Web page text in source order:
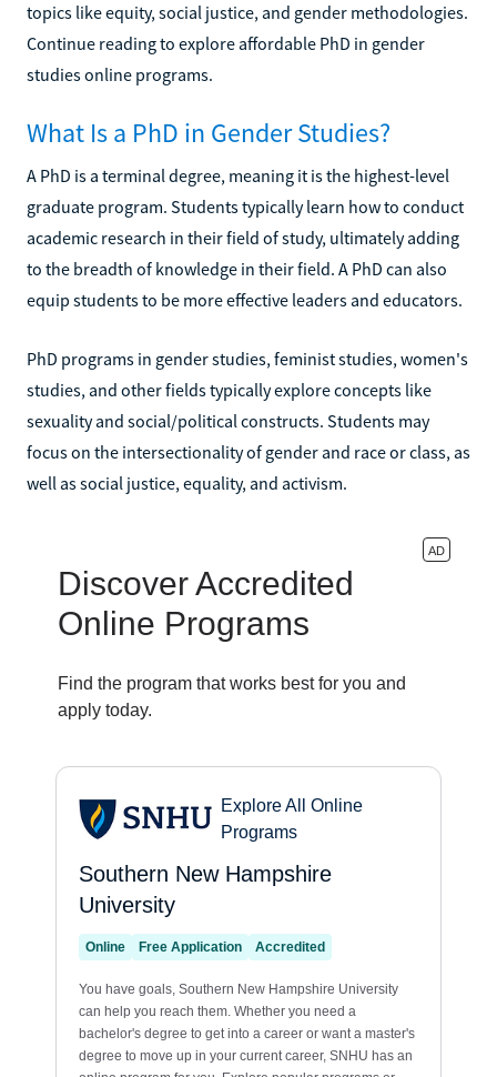
topics like equity, social justice, and gender methodologies.
Continue reading to explore affordable PhD in gender
studies online programs.
What Is a PhD in Gender Studies?
A PhD is a terminal degree, meaning it is the highest-level
graduate program. Students typically learn how to conduct
academic research in their field of study, ultimately adding
to the breadth of knowledge in their field. A PhD can also
equip students to be more effective leaders and educators.
PhD programs in gender studies, feminist studies, women's
studies, and other fields typically explore concepts like
sexuality and social/political constructs. Students may
focus on the intersectionality of gender and race or class, as
well as social justice, equality, and activism.